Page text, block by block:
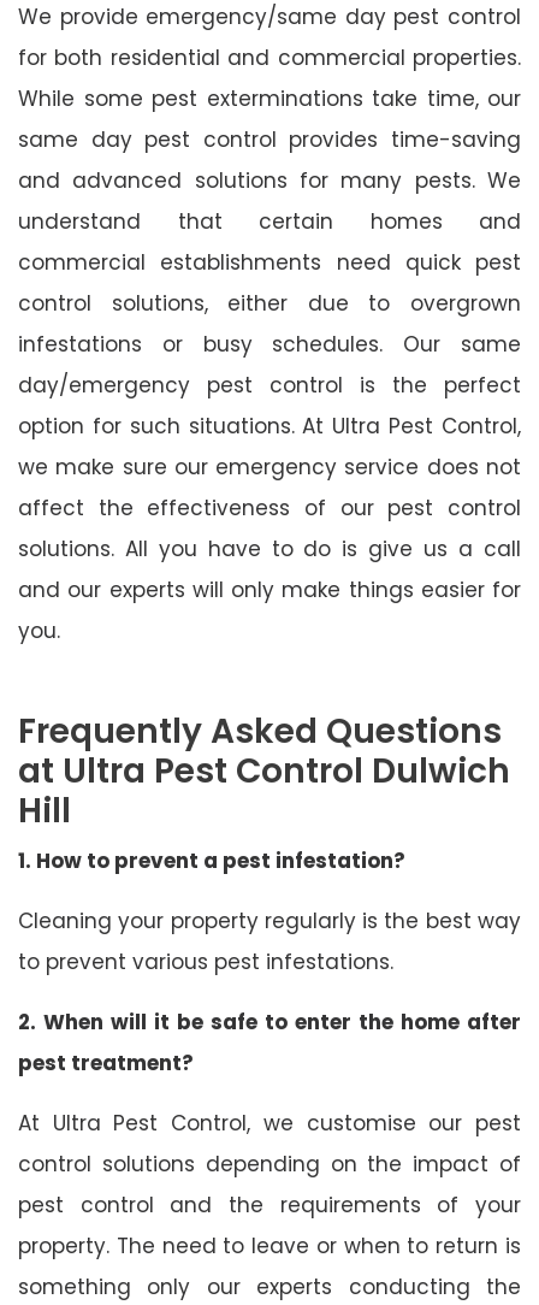
We provide emergency/same day pest control
for both residential and commercial properties.
While some pest exterminations take time, our
same day pest control provides time-saving
and advanced solutions for many pests. We
understand that certain homes and
commercial establishments need quick pest
control solutions, either due to overgrown
infestations or busy schedules. Our same
day/emergency pest control is the perfect
option for such situations. At Ultra Pest Control,
we make sure our emergency service does not
affect the effectiveness of our pest control
solutions. All you have to do is give us a call
and our experts will only make things easier for
you.
Frequently Asked Questions
at Ultra Pest Control Dulwich
Hill
1. How to prevent a pest infestation?
Cleaning your property regularly is the best way
to prevent various pest infestations.
2. When will it be safe to enter the home after
pest treatment?
At Ultra Pest Control, we customise our pest
control solutions depending on the impact of
pest control and the requirements of your
property. The need to leave or when to return is
something only our experts conducting the